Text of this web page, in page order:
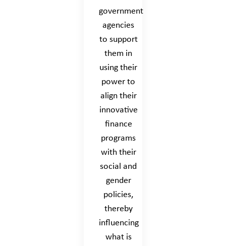
government
agencies
to support
them in
using their
power to
align their
innovative
finance
programs
with their
social and
gender
policies,
thereby
influencing
what is